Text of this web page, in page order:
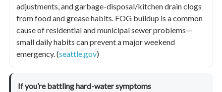
adjustments, and garbage-disposal/kitchen drain clogs
from food and grease habits. FOG buildup is a common
cause of residential and municipal sewer problems—
small daily habits can prevent a major weekend
emergency. (seattle.gov)
If you’re battling hard-water symptoms